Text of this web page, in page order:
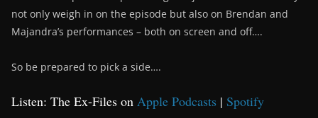
not only weigh in on the episode but also on Brendan and
Majandra’s performances – both on screen and off….
So be prepared to pick a side….
Listen: The Ex-Files on Apple Podcasts | Spotify